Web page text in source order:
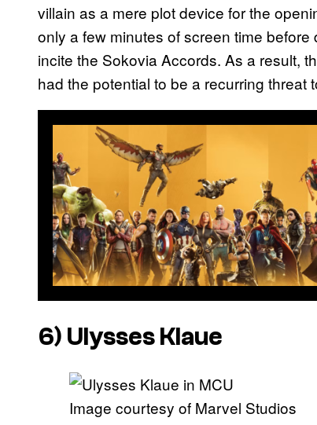
villain as a mere plot device for the
only a few minutes of screen time
incite the Sokovia Accords. As a result,
had the potential to be a recurring threat
6) Ulysses Klaue
Image courtesy of Marvel Studios